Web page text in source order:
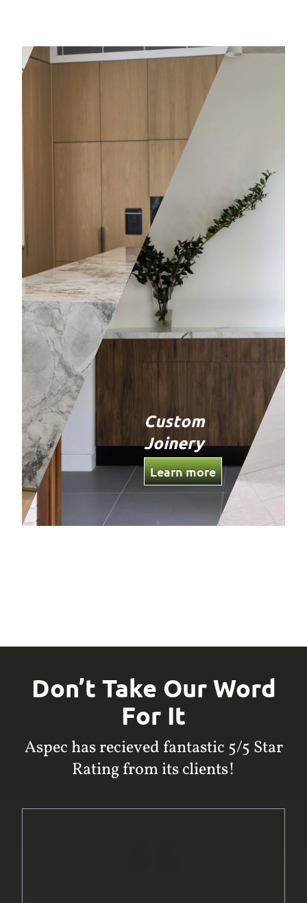
Custom
Joinery
Learn more
Don’t Take Our Word
For It
Aspec has recieved fantastic 5/5 Star
Rating from its clients!